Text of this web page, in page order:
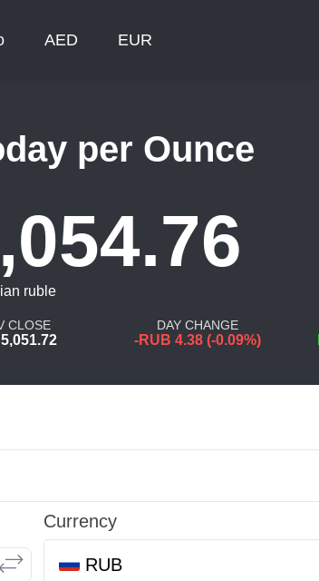
AED EUR
per Ounce
ruble
CLOSE DAY CHANGE
-RUB 4.38 (-0.09%)
Currency
RUB